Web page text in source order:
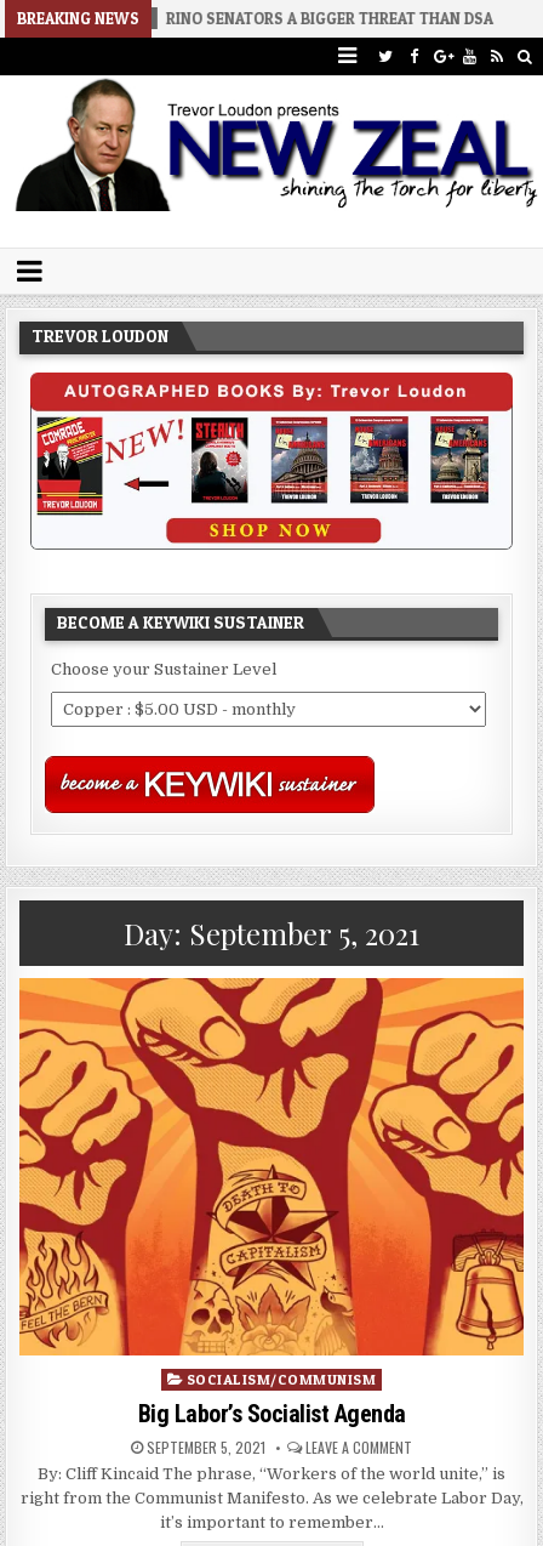
BREAKING NEWS
08-02 RINO SENATORS A BIGGER THREAT THAN DSA 2026-07-
Trevor Loudon's New Zeal Blog
TREVOR LOUDON
BECOME A KEYWIKI SUSTAINER
Choose your Sustainer Level
Day: September 5, 2021
Posted
SOCIALISM/COMMUNISM
Big Labor’s Socialist Agenda
SEPTEMBER 5, 2021 LEAVE A COMMENT
By: Cliff Kincaid The phrase, “Workers of the world unite,” is
right from the Communist Manifesto. As we celebrate Labor Day,
it’s important to remember…